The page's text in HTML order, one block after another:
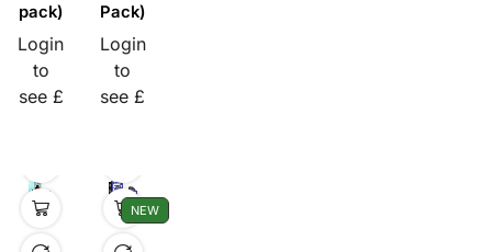
pack)
Login
to
see £
Pack)
Login
to
see £
NEW